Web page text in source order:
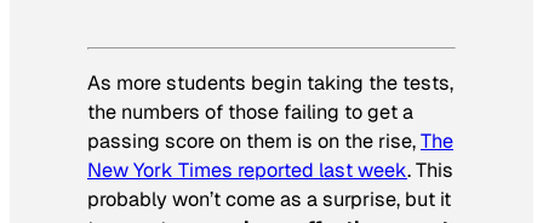
As more students begin taking the tests,
the numbers of those failing to get a
passing score on them is on the rise,The
New York Times reported last week. This
probably won’t come as a surprise, but it